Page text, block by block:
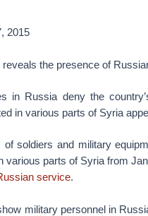
2015
reveals the presence of
in Russia deny the
in various parts of Syria
of soldiers and military
various parts of Syria from
service.
military personnel in